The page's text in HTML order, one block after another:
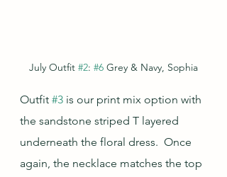
July Outfit #2: #6 Grey & Navy, Sophia
Outfit #3 is our print mix option with
the sandstone striped T layered
underneath the floral dress.  Once
again, the necklace matches the top